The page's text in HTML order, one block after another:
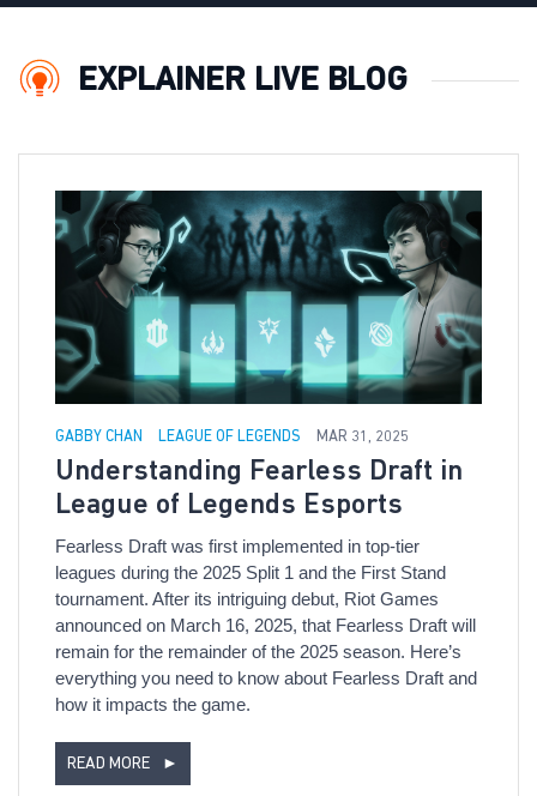
EXPLAINER LIVE BLOG
GABBY CHAN LEAGUE OF LEGENDS MAR 31, 2025
Understanding Fearless Draft in
League of Legends Esports
Fearless Draft was first implemented in top-tier
leagues during the 2025 Split 1 and the First Stand
tournament. After its intriguing debut, Riot Games
announced on March 16, 2025, that Fearless Draft will
remain for the remainder of the 2025 season. Here’s
everything you need to know about Fearless Draft and
how it impacts the game.
READ MORE ►